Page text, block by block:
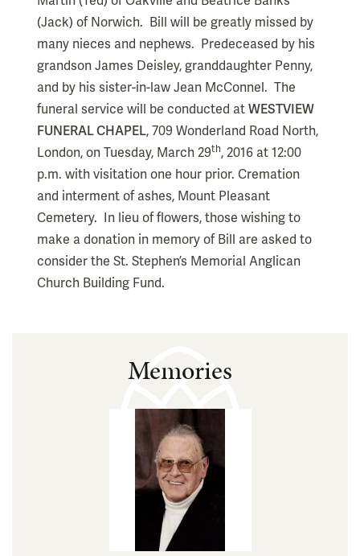
(Jack) of Norwich. Bill will be greatly missed by
many nieces and nephews. Predeceased by his
grandson James Deisley, granddaughter Penny,
and by his sister-in-law Jean McConnel. The
funeral service will be conducted at WESTVIEW
FUNERAL CHAPEL, 709 Wonderland Road North,
London, on Tuesday, March 29th, 2016 at 12:00
p.m. with visitation one hour prior. Cremation
and interment of ashes, Mount Pleasant
Cemetery. In lieu of flowers, those wishing to
make a donation in memory of Bill are asked to
consider the St. Stephen’s Memorial Anglican
Church Building Fund.
Memories